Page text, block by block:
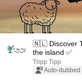
🇳🇱 Discover
the island ✅
Tripp Tipp
Auto-dubbed